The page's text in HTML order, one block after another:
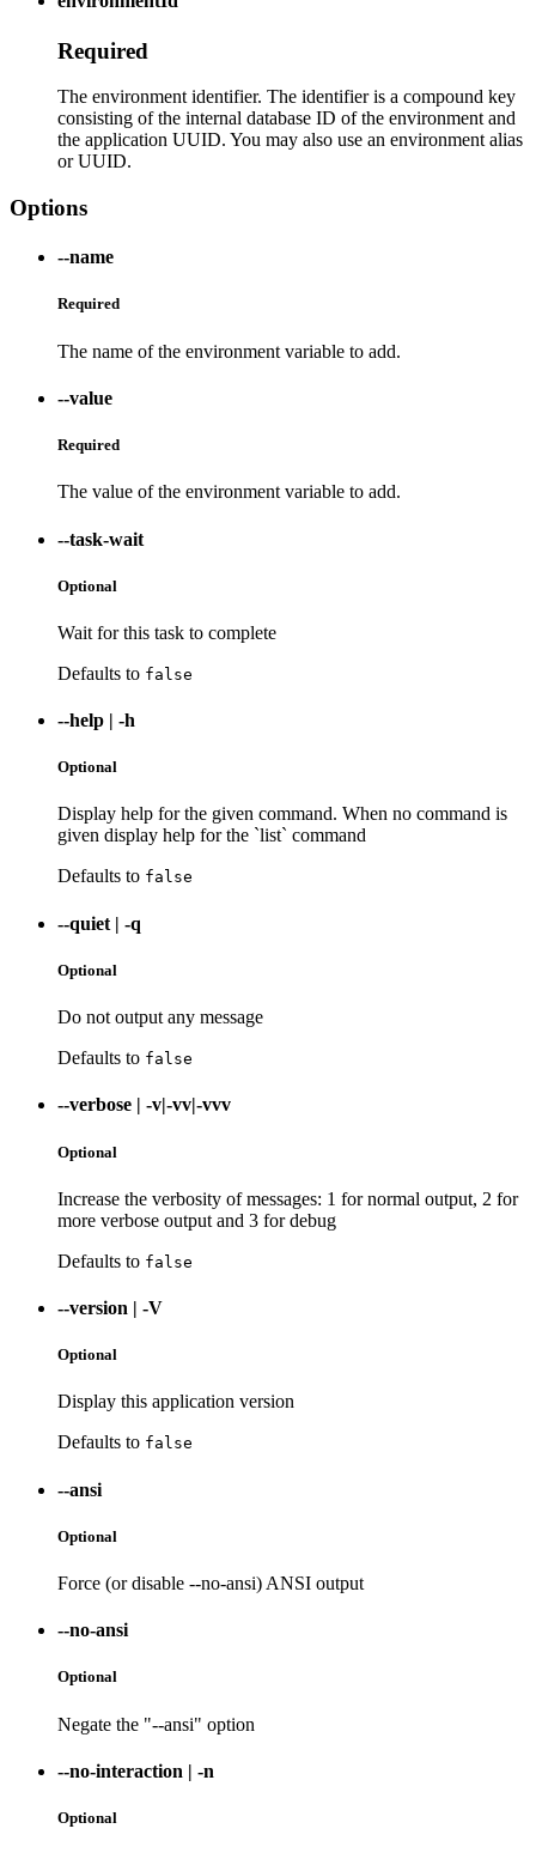
Required
The environment identifier. The identifier is a compound key
consisting of the internal database ID of the environment and
the application UUID. You may also use an environment alias
or UUID.
Options
--name
Required
The name of the environment variable to add.
--value
Required
The value of the environment variable to add.
--task-wait
Optional
Wait for this task to complete
Defaults to false
--help | -h
Optional
Display help for the given command. When no command is
given display help for the `list` command
Defaults to false
--quiet | -q
Optional
Do not output any message
Defaults to false
--verbose | -v|-vv|-vvv
Optional
Increase the verbosity of messages: 1 for normal output, 2 for
more verbose output and 3 for debug
Defaults to false
--version | -V
Optional
Display this application version
Defaults to false
--ansi
Optional
Force (or disable --no-ansi) ANSI output
--no-ansi
Optional
Negate the "--ansi" option
--no-interaction | -n
Optional